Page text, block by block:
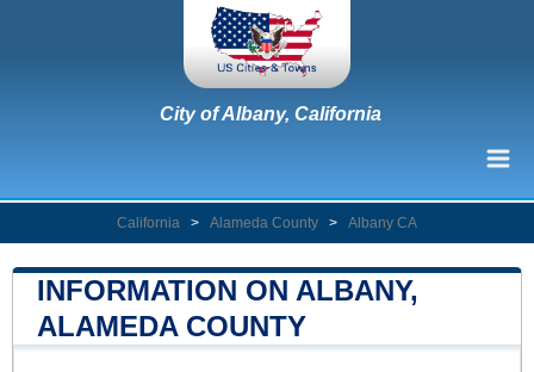
City of Albany, California
California > Alameda County > Albany CA
INFORMATION ON ALBANY,
ALAMEDA COUNTY